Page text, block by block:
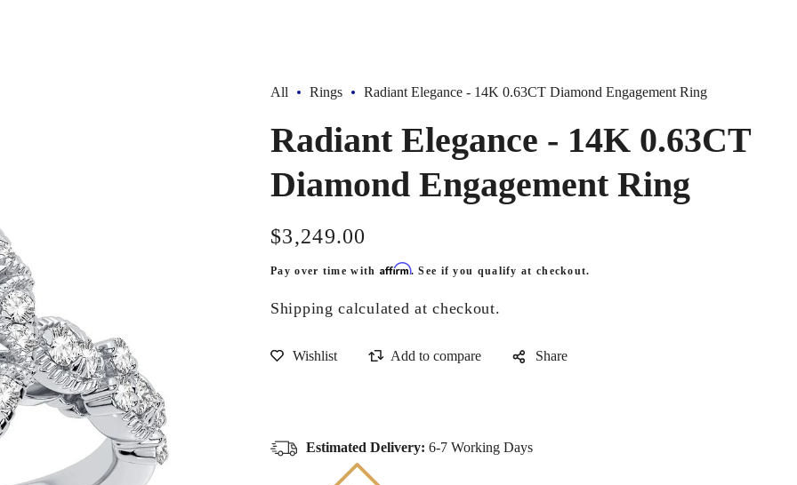
All Rings Radiant Elegance - 14K 0.63CT Diamond Engagement Ring
Radiant Elegance - 14K 0.63CT
Diamond Engagement Ring
Regular
price
$3,249.00
Pay over time with Affirm. See if you qualify at checkout.
Shipping calculated at checkout.
Share
Estimated Delivery: 6-7 Working Days